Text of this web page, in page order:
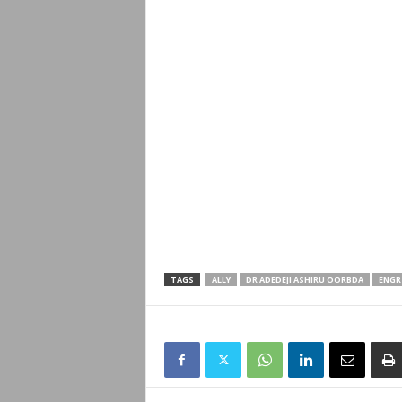
TAGS ALLY DR ADEDEJI ASHIRU OORBDA